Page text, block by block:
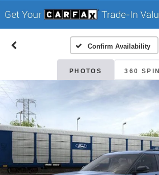
Confirm Availability
PHOTOS 360 SPIN